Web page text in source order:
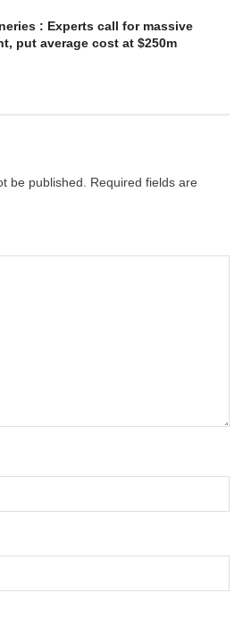
: Experts call for massive
put average cost at $250m
be published. Required fields are